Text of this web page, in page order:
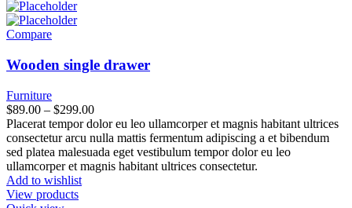
Compare
Wooden single drawer
Furniture
$89.00 – $299.00Price
range:
$89.00
through
$299.00
Placerat tempor dolor eu leo ullamcorper et magnis habitant ultrices
consectetur arcu nulla mattis fermentum adipiscing a et bibendum
sed platea malesuada eget vestibulum tempor dolor eu leo
ullamcorper et magnis habitant ultrices consectetur.
Add to wishlist
View products